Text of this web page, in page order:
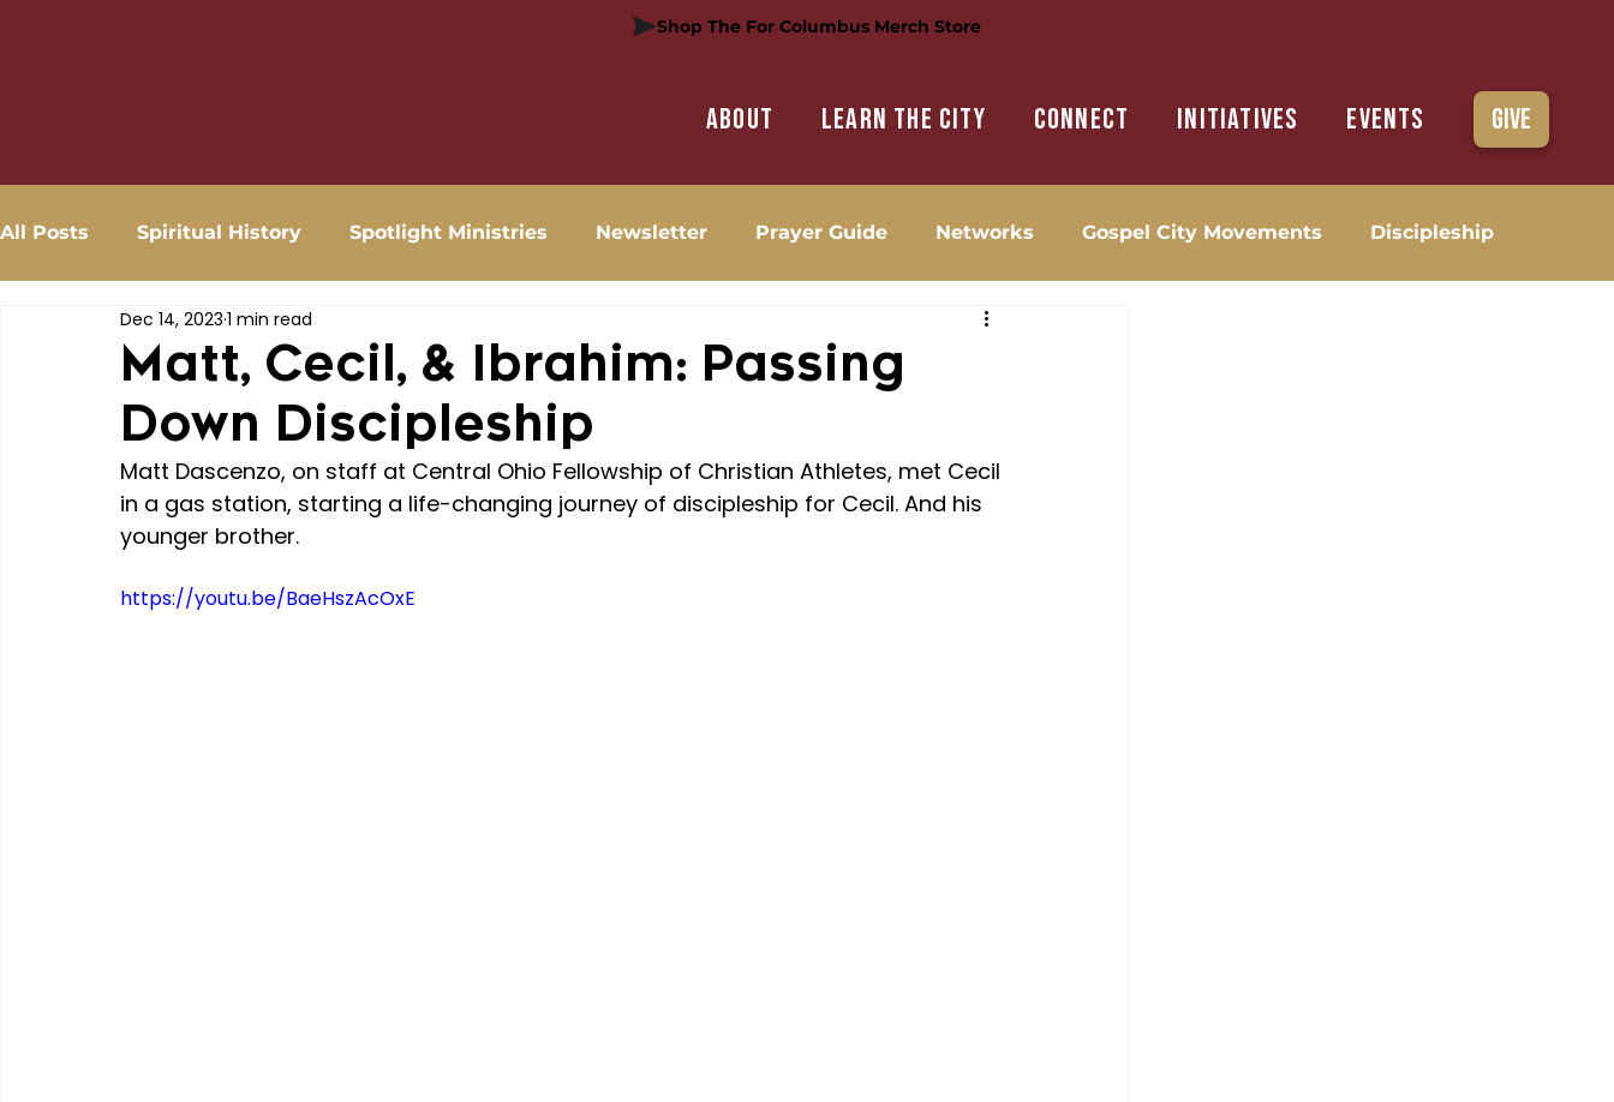
Shop The For Columbus Merch Store
About Learn the city Connect Initiatives Events Give
All Posts Spiritual History Spotlight Ministries Newsletter Prayer Guide Networks Gospel City Movements Discipleship
Matt, Cecil, & Ibrahim: Passing
Down Discipleship
Dec 14, 2023 1 min read
Matt Dascenzo, on staff at Central Ohio Fellowship of Christian Athletes, met Cecil
in a gas station, starting a life-changing journey of discipleship for Cecil. And his
younger brother.
https://youtu.be/BaeHszAcOxE